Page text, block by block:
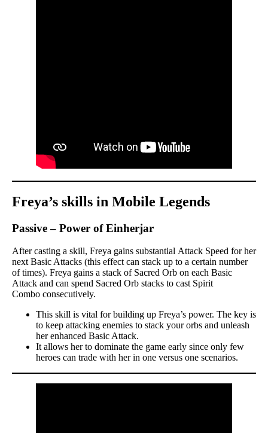
Freya’s skills in Mobile Legends
Passive – Power of Einherjar
After casting a skill, Freya gains substantial Attack Speed for her
next Basic Attacks (this effect can stack up to a certain number
of times). Freya gains a stack of Sacred Orb on each Basic
Attack and can spend Sacred Orb stacks to cast Spirit
Combo consecutively.
This skill is vital for building up Freya’s power. The key is
to keep attacking enemies to stack your orbs and unleash
her enhanced Basic Attack.
It allows her to dominate the game early since only few
heroes can trade with her in one versus one scenarios.